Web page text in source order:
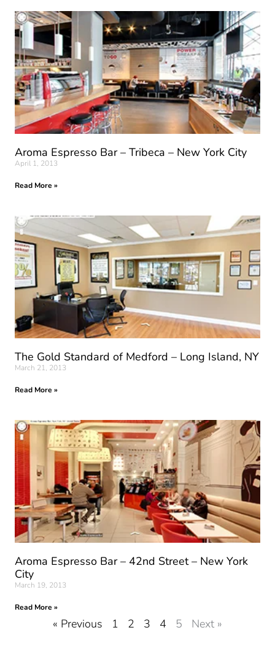
Aroma Espresso Bar – Tribeca – New York City
April 1, 2013
Read More »
The Gold Standard of Medford – Long Island, NY
March 21, 2013
Read More »
Aroma Espresso Bar – 42nd Street – New York
City
March 19, 2013
Read More »
« Previous 1 2 3 4 5 Next »